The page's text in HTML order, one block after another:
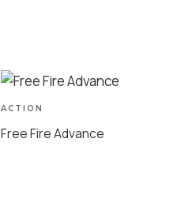
ACTION
Free Fire Advance